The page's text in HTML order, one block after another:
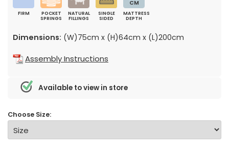
FIRM
POCKET
SPRINGS
NATURAL
FILLINGS
SINGLE
SIDED
CM
MATTRESS
DEPTH
Dimensions: (W)75cm x (H)64cm x (L)200cm
Assembly Instructions
Available to view in store
Choose Size: